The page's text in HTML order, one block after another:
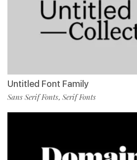
Untitled Font Family
Sans Serif Fonts, Serif Fonts